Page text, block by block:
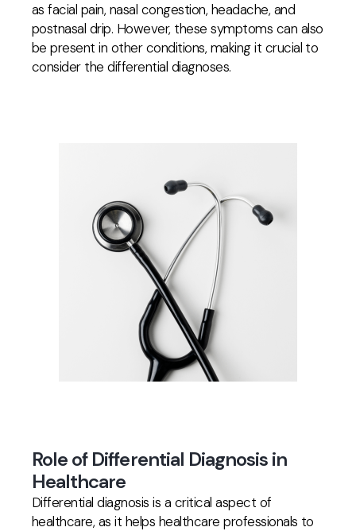
as facial pain, nasal congestion, headache, and
postnasal drip. However, these symptoms can also
be present in other conditions, making it crucial to
consider the differential diagnoses.
Role of Differential Diagnosis in
Healthcare
Differential diagnosis is a critical aspect of
healthcare, as it helps healthcare professionals to